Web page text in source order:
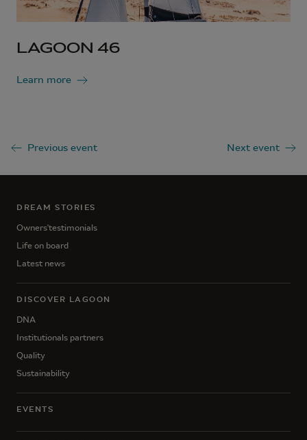
LAGOON 46
Learn more
Previous event Next event
DREAM STORIES
Owners'testimonials
Life on board
Latest news
DISCOVER LAGOON
DNA
Institutionals partners
Quality
Sustainability
EVENTS